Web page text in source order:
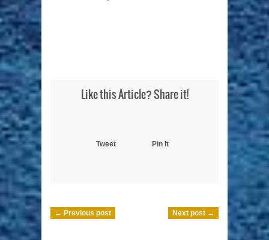
Like this Article? Share it!
Tweet Pin It
← Previous post Next post →